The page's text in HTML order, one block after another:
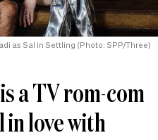
as Sal in Settling (Photo: SPP/Three)
a TV rom-com
in love with